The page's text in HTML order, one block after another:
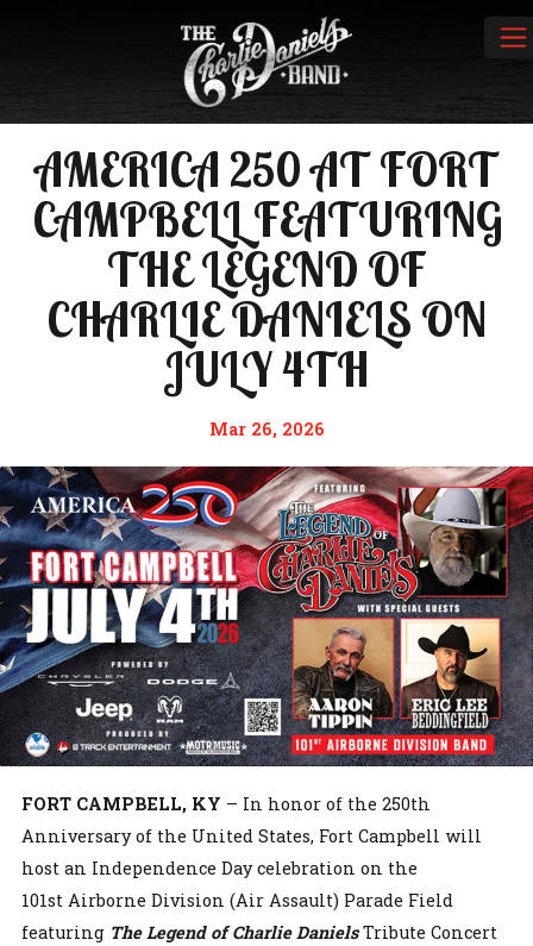
AMERICA 250 AT FORT
CAMPBELL FEATURING
THE LEGEND OF
CHARLIE DANIELS ON
JULY 4TH
Mar 26, 2026
FORT CAMPBELL, KY – In honor of the 250th
Anniversary of the United States, Fort Campbell will
host an Independence Day celebration on the
101st Airborne Division (Air Assault) Parade Field
featuring The Legend of Charlie DanielsTribute Concert